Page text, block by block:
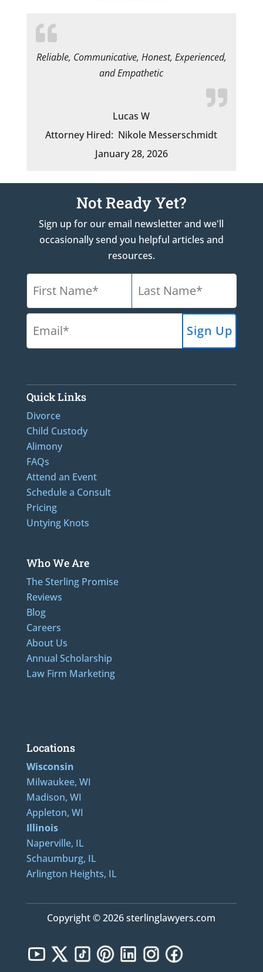
Reliable, Communicative, Honest, Experienced,
and Empathetic
Lucas W
Attorney Hired: Nikole Messerschmidt
January 28, 2026
Not Ready Yet?
Sign up for our email newsletter and we'll
occasionally send you helpful articles and
resources.
Quick Links
Divorce
Child Custody
Alimony
FAQs
Attend an Event
Schedule a Consult
Pricing
Untying Knots
Who We Are
The Sterling Promise
Reviews
Blog
Careers
About Us
Annual Scholarship
Law Firm Marketing
Locations
Wisconsin
Milwaukee, WI
Madison, WI
Appleton, WI
Illinois
Naperville, IL
Schaumburg, IL
Arlington Heights, IL
Copyright © 2026 sterlinglawyers.com